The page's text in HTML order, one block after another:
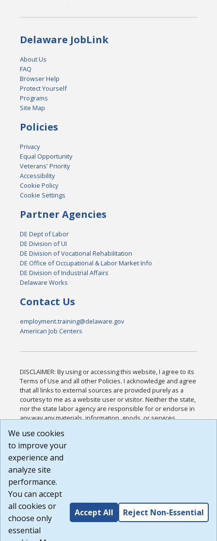
Delaware JobLink
About Us
FAQ
Browser Help
Protect Yourself
Programs
Site Map
Policies
Privacy
Equal Opportunity
Veterans' Priority
Accessibility
Cookie Policy
Cookie Settings
Partner Agencies
DE Dept of Labor
DE Division of UI
DE Division of Vocational Rehabilitation
DE Office of Occupational & Labor Market Info
DE Division of Industrial Affairs
Delaware Works
Contact Us
employment.training@delaware.gov
American Job Centers
DISCLAIMER: By using or accessing this website, I agree to its
Terms of Use and all other Policies. I acknowledge and agree
that all links to external sources are provided purely as a
courtesy to me as a website user or visitor. Neither the state,
nor the state labor agency are responsible for or endorse in
any way any materials, information, goods, or services
or any other practices of such sites. I acknowledge and
agree that the Terms of Use and all other Policies for this
Website are available to me, and I have read the
Build: 185cbd2bac10e1bc83ab283352c24c0a9f3fd098 ,
1.131
We use cookies
to improve your
experience and
analyze site
performance.
You can accept
all cookies or
choose only
essential
Accept All Reject Non-Essential